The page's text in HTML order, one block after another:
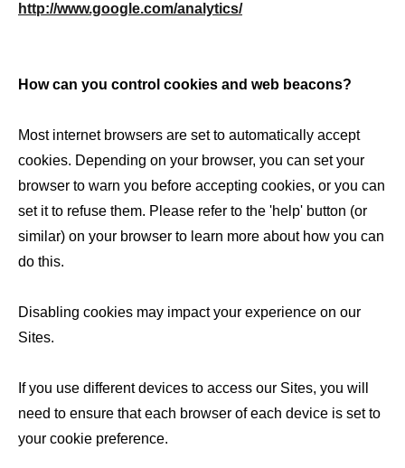
http://www.google.com/analytics/
How can you control cookies and web beacons?
Most internet browsers are set to automatically accept
cookies. Depending on your browser, you can set your
browser to warn you before accepting cookies, or you can
set it to refuse them. Please refer to the 'help' button (or
similar) on your browser to learn more about how you can
do this.
Disabling cookies may impact your experience on our
Sites.
If you use different devices to access our Sites, you will
need to ensure that each browser of each device is set to
your cookie preference.